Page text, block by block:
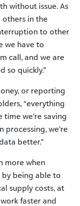
without issue. As
others in the
to other
we have to
call, and we are
so quickly.”
or reporting
“everything
time we’re saving
processing, we’re
better.”
more when
by being able to
supply costs, at
faster and